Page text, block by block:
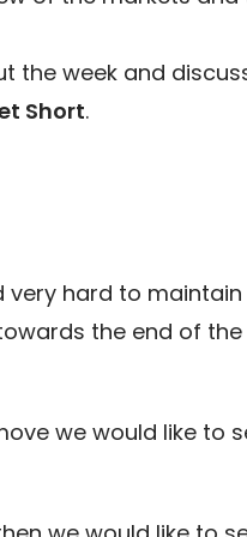
the week and
Short.
very hard to
the end of
we would like